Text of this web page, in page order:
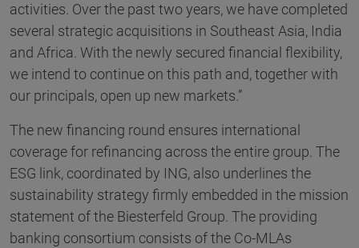
activities. Over the past two years, we have completed
several strategic acquisitions in Southeast Asia, India
and Africa. With the newly secured financial flexibility,
we intend to continue on this path and, together with
our principals, open up new markets.”
The new financing round ensures international
coverage for refinancing across the entire group. The
ESG link, coordinated by ING, also underlines the
sustainability strategy firmly embedded in the mission
statement of the Biesterfeld Group. The providing
banking consortium consists of the Co-MLAs